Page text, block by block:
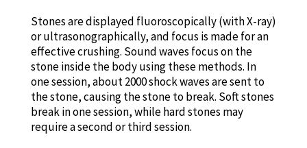
Stones are displayed fluoroscopically (with X-ray)
or ultrasonographically, and focus is made for an
effective crushing. Sound waves focus on the
stone inside the body using these methods. In
one session, about 2000 shock waves are sent to
the stone, causing the stone to break. Soft stones
break in one session, while hard stones may
require a second or third session.